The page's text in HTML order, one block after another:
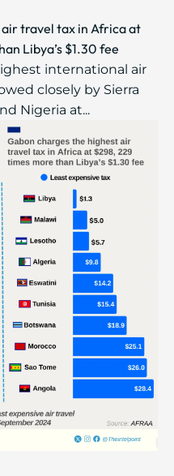
travel tax in Africa at
Libya’s $1.30 fee
international air
closely by Sierra
Nigeria at...